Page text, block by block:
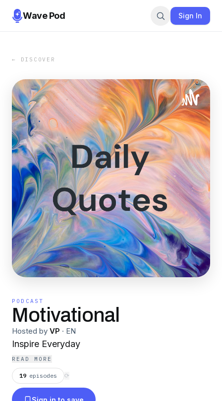
Wave Pod Sign In
← DISCOVER
PODCAST
Motivational
Hosted by VP · EN
Inspire Everyday
READ MORE
19 episodes ⟳